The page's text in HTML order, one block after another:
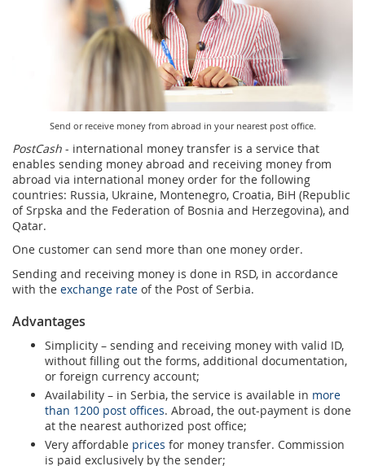
Proper addressing
Postal Address Code (PAK)
Power of attorney for the delivery of postal items
Services for Postal Savings Bank
Specific services
Leasing and renting of real estates
Pet friendly post offices
Sale and reconfiguration of TAG devices
Send or receive money from abroad in your nearest post office.
PostCash - international money transfer is a service that
enables sending money abroad and receiving money from
abroad via international money order for the following
countries: Russia, Ukraine, Montenegro, Croatia, BiH (Republic
of Srpska and the Federation of Bosnia and Herzegovina), and
Qatar.
One customer can send more than one money order.
Sending and receiving money is done in RSD, in accordance
with the exchange rate of the Post of Serbia.
Advantages
Simplicity – sending and receiving money with valid ID,
without filling out the forms, additional documentation,
or foreign currency account;
Availability – in Serbia, the service is available in more
than 1200 post offices. Abroad, the out-payment is done
at the nearest authorized post office;
Very affordable prices for money transfer. Commission
is paid exclusively by the sender;